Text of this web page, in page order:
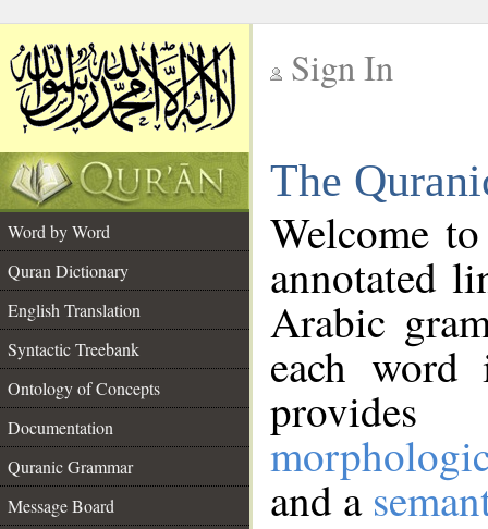
Sign In
The
Word by Word
Quran Dictionary
English Translation
Syntactic Treebank
Ontology of Concepts
Documentation
Quranic Grammar
Message Board
Welcome
annotated
Arabic
each
and a